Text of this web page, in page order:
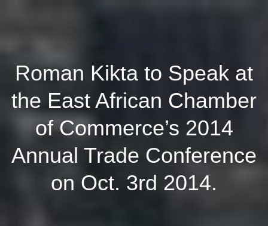
Roman Kikta to Speak at
the East African Chamber
of Commerce’s 2014
Annual Trade Conference
on Oct. 3rd 2014.